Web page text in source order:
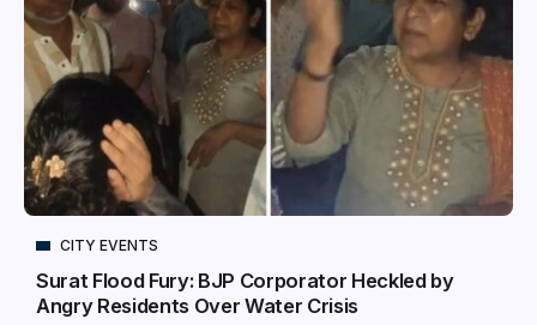
CITY EVENTS
Surat Flood Fury: BJP Corporator Heckled by
Angry Residents Over Water Crisis